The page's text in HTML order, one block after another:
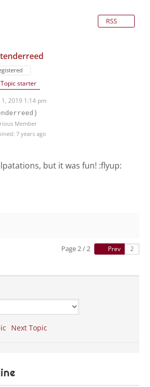
RSS
tenderreed
Topic starter
2019 1:14 pm
Member
7 years ago
but it was fun! :flyup:
Page 2 / 2 Prev
Next Topic